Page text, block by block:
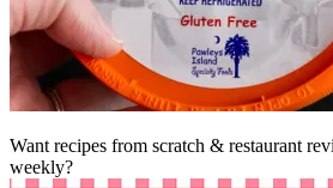
Want recipes from scratch & restaurant
weekly?